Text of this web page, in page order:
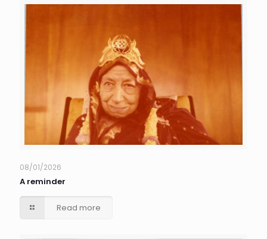
08/01/2026
A reminder
Read more